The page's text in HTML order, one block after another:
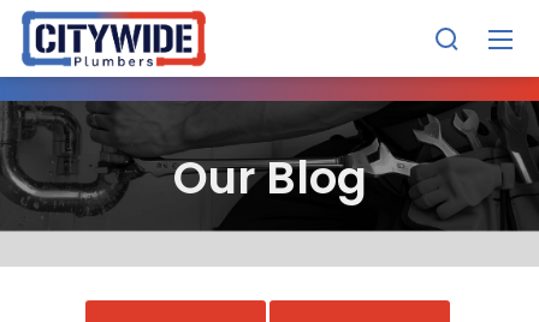
Our Blog